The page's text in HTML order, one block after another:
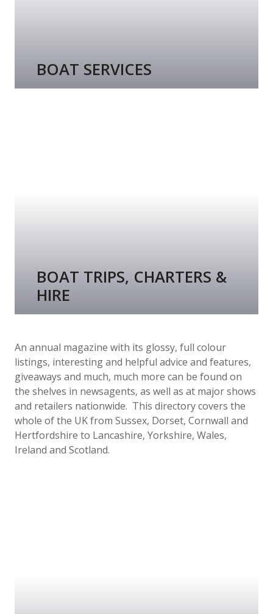
BOAT SERVICES
BOAT TRIPS, CHARTERS &
HIRE
An annual magazine with its glossy, full colour
listings, interesting and helpful advice and features,
giveaways and much, much more can be found on
the shelves in newsagents, as well as at major shows
and retailers nationwide. This directory covers the
whole of the UK from Sussex, Dorset, Cornwall and
Hertfordshire to Lancashire, Yorkshire, Wales,
Ireland and Scotland.